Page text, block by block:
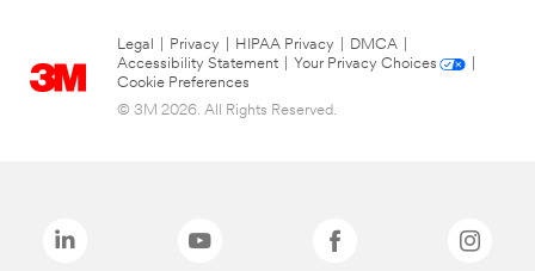
Legal Privacy HIPAA Privacy DMCA
Accessibility Statement
Your Privacy Choices
Cookie Preferences
© 3M 2026. All Rights Reserved.